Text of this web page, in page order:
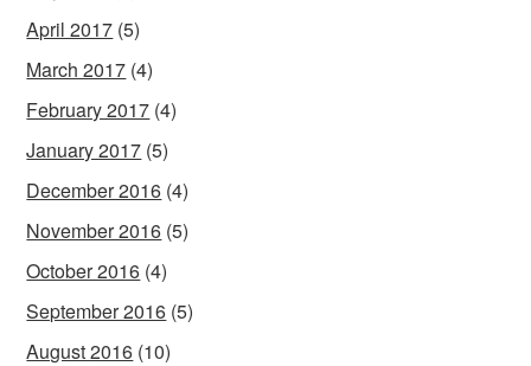
April 2017 (5)
March 2017 (4)
February 2017 (4)
January 2017 (5)
December 2016 (4)
November 2016 (5)
October 2016 (4)
September 2016 (5)
August 2016 (10)